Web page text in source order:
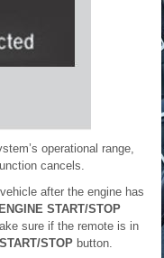
operational range,
cancels.
after the engine has
ENGINE START/STOP
sure if the remote is in
STOP button.